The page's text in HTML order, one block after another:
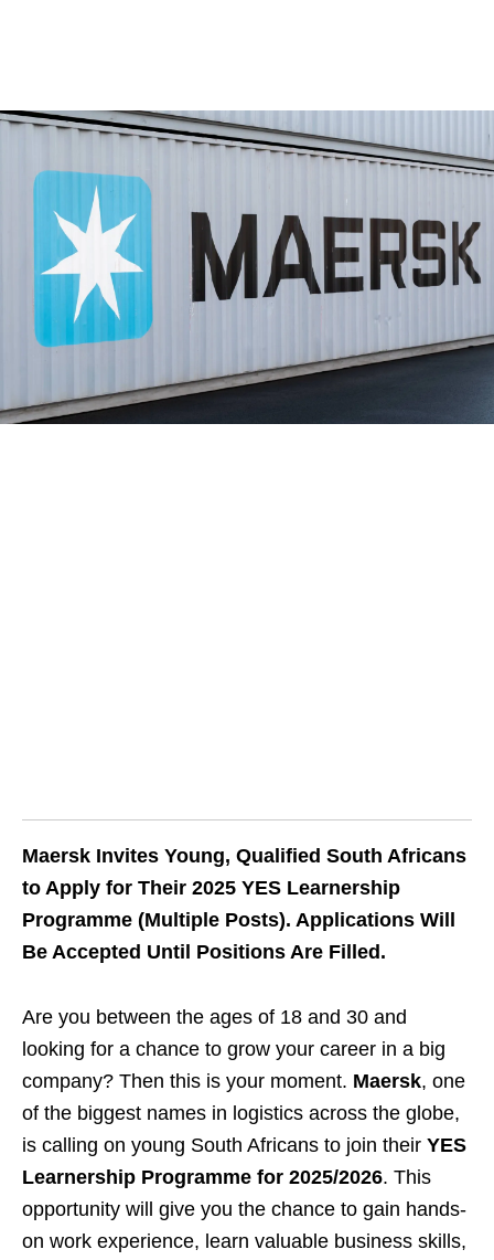
Maersk Invites Young, Qualified South Africans
to Apply for Their 2025 YES Learnership
Programme (Multiple Posts). Applications Will
Be Accepted Until Positions Are Filled.
Are you between the ages of 18 and 30 and
looking for a chance to grow your career in a big
company? Then this is your moment. Maersk, one
of the biggest names in logistics across the globe,
is calling on young South Africans to join their YES
Learnership Programme for 2025/2026. This
opportunity will give you the chance to gain hands-
on work experience, learn valuable business skills,